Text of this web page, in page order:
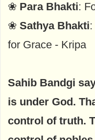
❀ Para Bhakti:
❀ Sathya Bhakti
for Grace - Kripa
Sahib Bandgi
is under God.
control of truth.